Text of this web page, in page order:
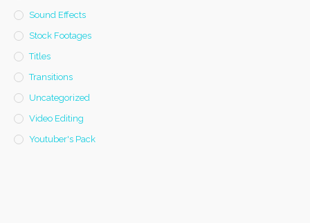
Sound Effects
Stock Footages
Titles
Transitions
Uncategorized
Video Editing
Youtuber's Pack